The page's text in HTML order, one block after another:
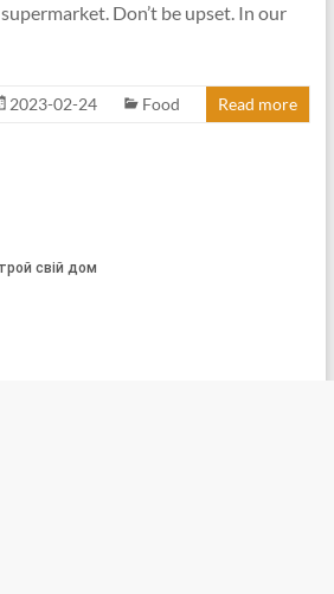
supermarket. Don’t be upset. In our
2023-02-24 Food Read more